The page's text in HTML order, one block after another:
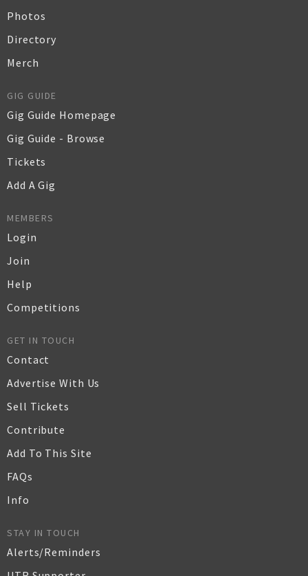
Photos
Directory
Merch
GIG GUIDE
Gig Guide Homepage
Gig Guide - Browse
Tickets
Add A Gig
MEMBERS
Login
Join
Help
Competitions
GET IN TOUCH
Contact
Advertise With Us
Sell Tickets
Contribute
Add To This Site
FAQs
Info
STAY IN TOUCH
Alerts/Reminders